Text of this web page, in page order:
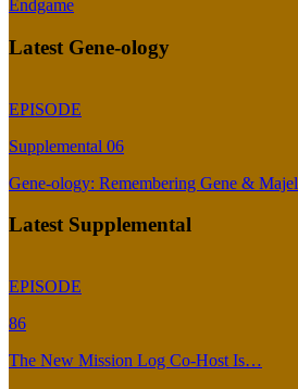
Endgame
Latest Gene-ology
EPISODE
Supplemental 06
Gene-ology: Remembering Gene & Majel
Latest Supplemental
EPISODE
86
The New Mission Log Co-Host Is…